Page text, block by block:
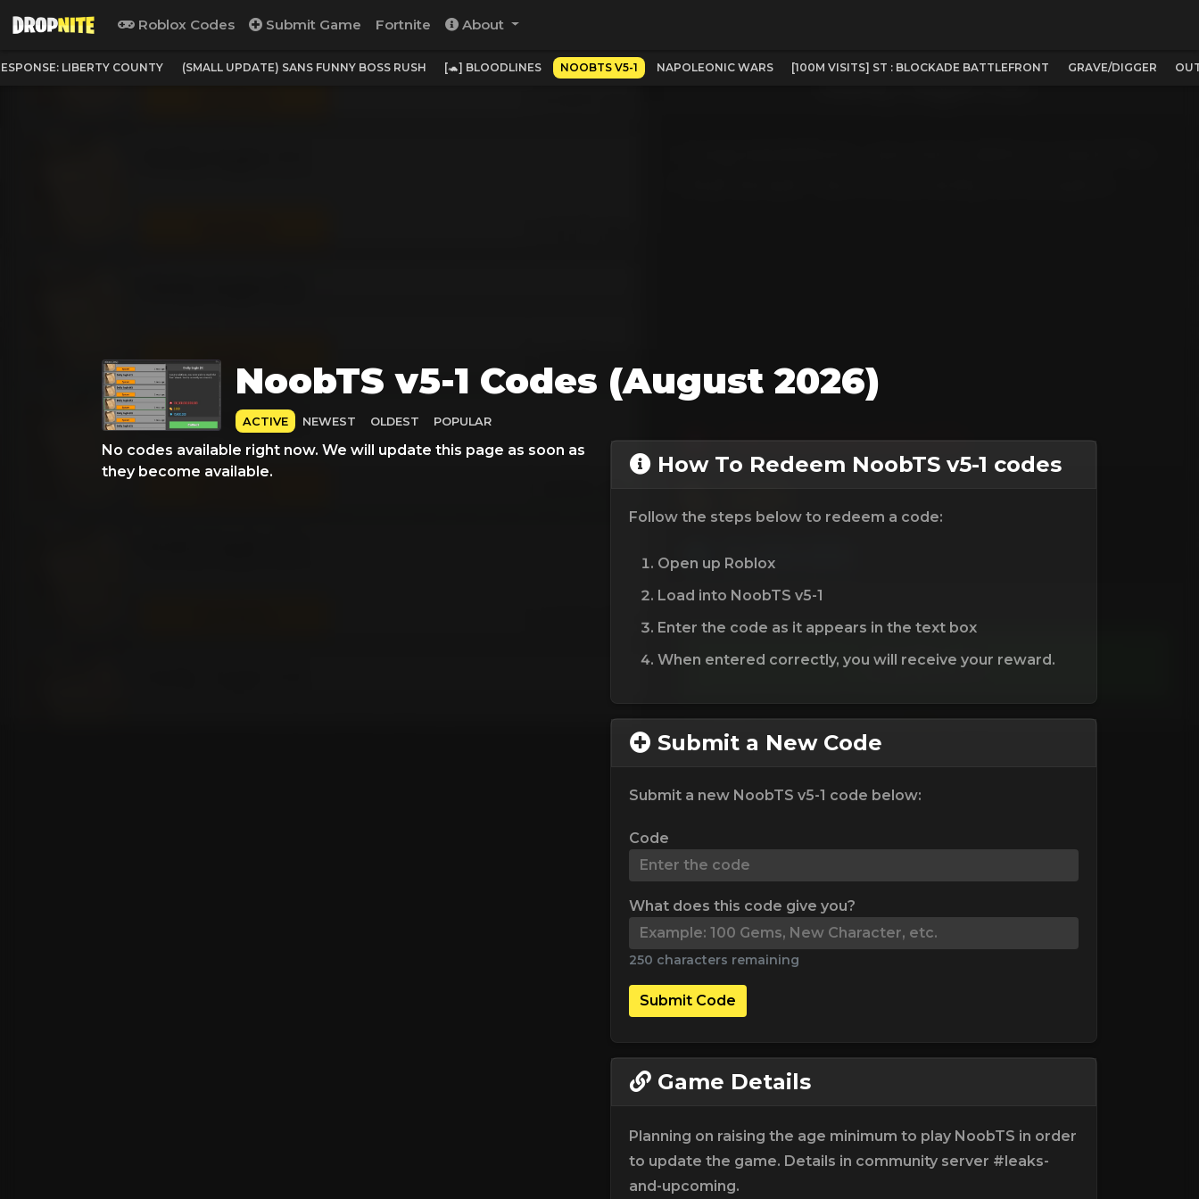
Roblox Codes Submit Game Fortnite About
LIBERTY COUNTY (SMALL UPDATE) SANS FUNNY BOSS RUSH [🐢] BLOODLINES NOOBTS V5-1 NAPOLEONIC WARS [100M VISITS] ST : BLOCKADE BATTLEFRONT GRAVE/DIGGER
NoobTS v5-1 Codes (August 2026)
ACTIVE NEWEST OLDEST POPULAR
No codes available right now. We will update this page as soon as
they become available.
How To Redeem NoobTS v5-1 codes
Follow the steps below to redeem a code:
Open up Roblox
Load into NoobTS v5-1
Enter the code as it appears in the text box
When entered correctly, you will receive your reward.
Submit a New Code
Submit a new NoobTS v5-1 code below:
Code
What does this code give you?
250 characters remaining
Submit Code
Game Details
Planning on raising the age minimum to play NoobTS in order
to update the game. Details in community server #leaks-
and-upcoming.